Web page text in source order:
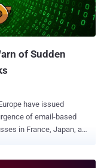
of Sudden
have issued
of email-based